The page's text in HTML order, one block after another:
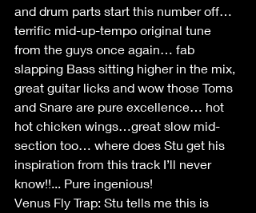
and drum parts start this number off…
terrific mid-up-tempo original tune
from the guys once again… fab
slapping Bass sitting higher in the mix,
great guitar licks and wow those Toms
and Snare are pure excellence… hot
hot chicken wings…great slow mid-
section too… where does Stu get his
inspiration from this track I’ll never
know!!... Pure ingenious!
Venus Fly Trap: Stu tells me this is